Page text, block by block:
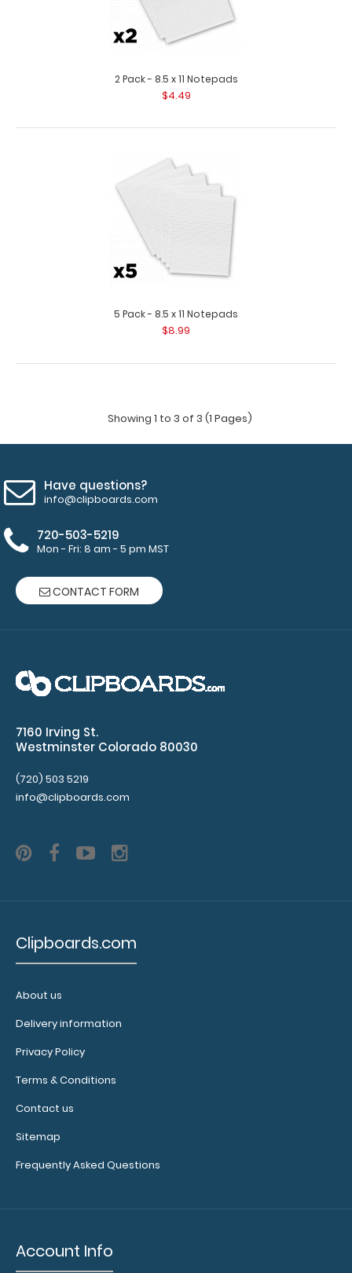
2 Pack - 8.5 x 11 Notepads
$4.49
5 Pack - 8.5 x 11 Notepads
$8.99
Showing 1 to 3 of 3 (1 Pages)
$15.49
10 Pack - 8.5 x 11 Notepads Each notepad comes
standard with 50 sheets of ruled paper and c..
2 Pack - 8.5 x 11 Notepads Each notepad comes
standard with 50 sheets of ruled paper and ca..
Have questions?
info@clipboards.com
720-503-5219
Mon - Fri: 8 am - 5 pm MST
CONTACT FORM
7160 Irving St.
Westminster Colorado 80030
(720) 503 5219
info@clipboards.com
Clipboards.com
About us
Delivery information
Privacy Policy
Terms & Conditions
Contact us
Sitemap
Frequently Asked Questions
Account Info